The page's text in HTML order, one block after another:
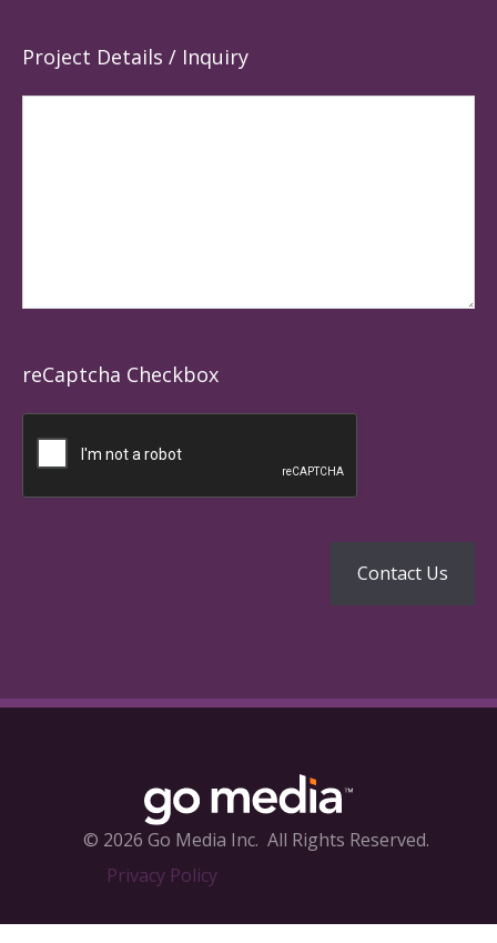
Project Details / Inquiry
reCaptcha Checkbox
© 2026 Go Media Inc. All Rights Reserved.
Privacy Policy